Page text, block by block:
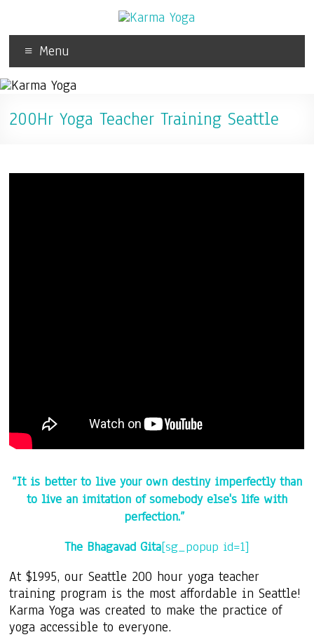
Menu
200Hr Yoga Teacher Training Seattle
“It is better to live your own destiny imperfectlythan
to live an imitation of somebody else's life with
perfection.”
The Bhagavad Gita[sg_popup id=1]
At $1995, our Seattle 200 hour yoga teacher
training program is the most affordable in Seattle!
Karma Yoga was created to make the practice of
yoga accessible to everyone.